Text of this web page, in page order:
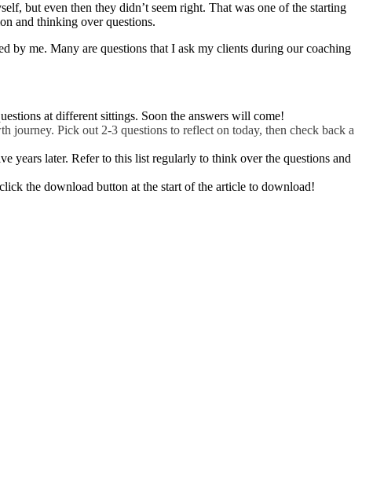
but even then they didn’t seem right. That was one of the starting
and thinking over questions.
by me. Many are questions that I ask my clients during our coaching
at different sittings. Soon the answers will come!
journey. Pick out 2-3 questions to reflect on today, then check back a
years later. Refer to this list regularly to think over the questions and
the download button at the start of the article to download!